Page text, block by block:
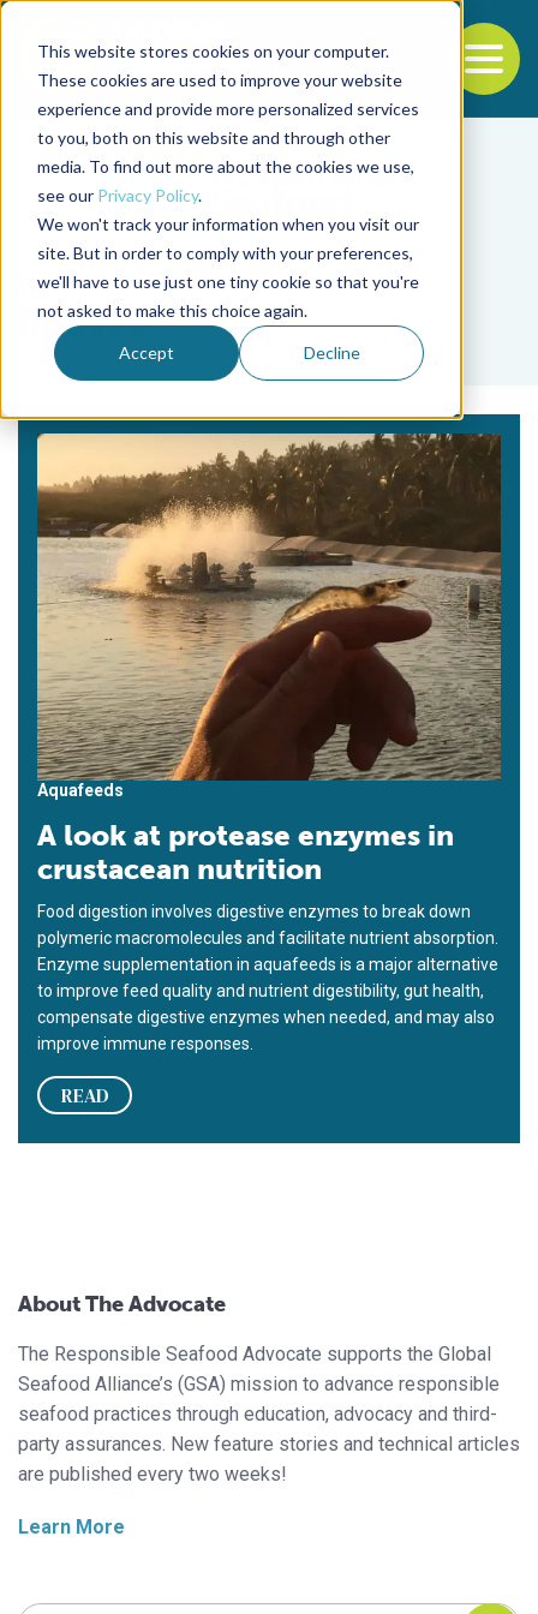
This website stores cookies on your computer.
These cookies are used to improve your website
experience and provide more personalized services
to you, both on this website and through other
media. To find out more about the cookies we use,
see our Privacy Policy.
We won't track your information when you visit our
site. But in order to comply with your preferences,
we'll have to use just one tiny cookie so that you're
not asked to make this choice again.
Accept Decline
Back to the start of the nav
Jump to the end of the navigation
Tag
lipases
Aquafeeds
A look at protease enzymes in
crustacean nutrition
Food digestion involves digestive enzymes to break down
polymeric macromolecules and facilitate nutrient absorption.
Enzyme supplementation in aquafeeds is a major alternative
to improve feed quality and nutrient digestibility, gut health,
compensate digestive enzymes when needed, and may also
improve immune responses.
READ
About The Advocate
The Responsible Seafood Advocate supports the Global
Seafood Alliance’s (GSA) mission to advance responsible
seafood practices through education, advocacy and third-
party assurances. New feature stories and technical articles
are published every two weeks!
Learn More